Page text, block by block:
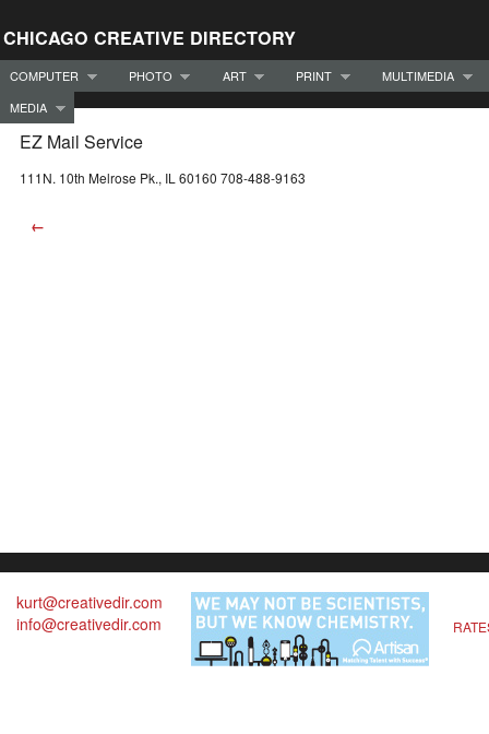
CHICAGO CREATIVE DIRECTORY
COMPUTER PHOTO ART PRINT
MULTIMEDIA
MEDIA
EZ Mail Service
111N. 10th Melrose Pk., IL 60160 708-488-9163
←
kurt@creativedir.com
info@creativedir.com